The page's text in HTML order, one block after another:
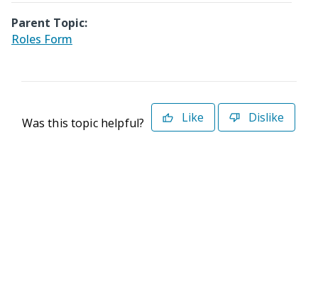
Parent Topic:
Roles Form
Was this topic helpful? Like Dislike